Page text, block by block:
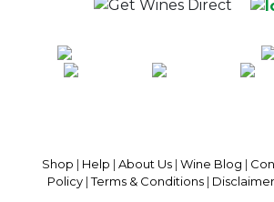
Shop | Help | About Us| Wine Blog |
Policy|Terms & Conditions| Disclaimer